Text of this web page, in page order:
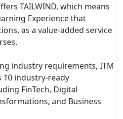
TAILWIND, which means
Experience that
as a value-added service
industry requirements, ITM
10 industry-ready
FinTech, Digital
and Business